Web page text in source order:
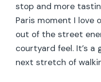
stop and more
Paris moment I love
out of the street
courtyard feel. It’s
next stretch of